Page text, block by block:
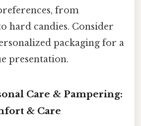
from
hard candies. Consider
packaging for a
presentation.
Care & Pampering:
& Care